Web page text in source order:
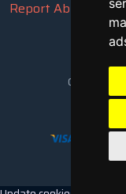
Report Abuse
Copyright